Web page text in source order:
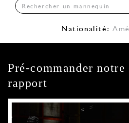
Rechercher un mannequin
Nationalité:
Pré-commander
rapport